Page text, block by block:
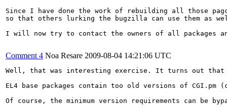
Since I have done the work of rebuilding all those
so that others lurking the bugzilla can use them as
I will now try to contact the owners of all packages
Comment 4 Noa Resare 2009-08-04 14:21:06 UTC
Well, that was interesting exercise. It turns out
EL4 base packages contain too old versions of
Of course, the minimum version requirements can be